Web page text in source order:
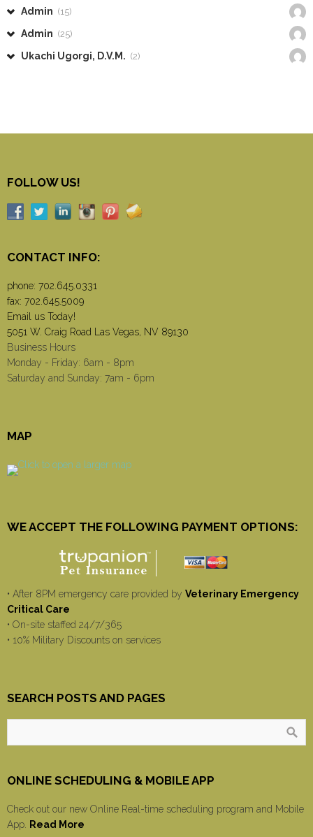
Admin (15)
Admin (25)
Ukachi Ugorgi, D.V.M. (2)
FOLLOW US!
CONTACT INFO:
phone: 702.645.0331
fax: 702.645.5009
Email us Today!
5051 W. Craig Road Las Vegas, NV 89130
Business Hours
Monday - Friday: 6am - 8pm
Saturday and Sunday: 7am - 6pm
MAP
WE ACCEPT THE FOLLOWING PAYMENT OPTIONS:
• After 8PM emergency care provided by Veterinary Emergency
Critical Care
• On-site staffed 24/7/365
• 10% Military Discounts on services
SEARCH POSTS AND PAGES
ONLINE SCHEDULING & MOBILE APP
Check out our new Online Real-time scheduling program and Mobile
App. Read More